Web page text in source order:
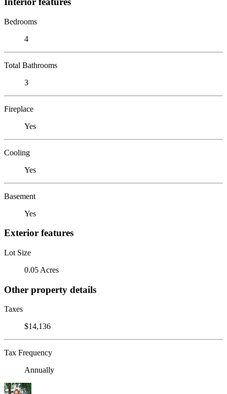
Bedrooms
4
Total Bathrooms
3
Fireplace
Yes
Cooling
Yes
Basement
Yes
Exterior features
Lot Size
0.05 Acres
Other property details
Taxes
$14,136
Tax Frequency
Annually